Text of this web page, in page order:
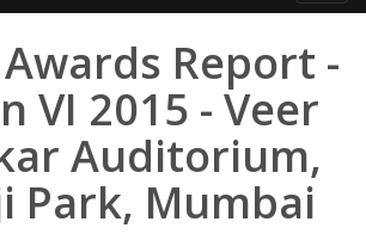
Awards Report -
VI 2015 - Veer
Auditorium,
Park, Mumbai